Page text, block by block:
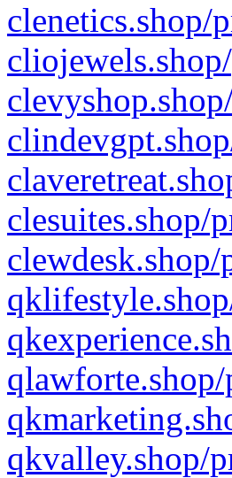
clenetics.shop/
clesuites.shop/
qkvalley.shop/